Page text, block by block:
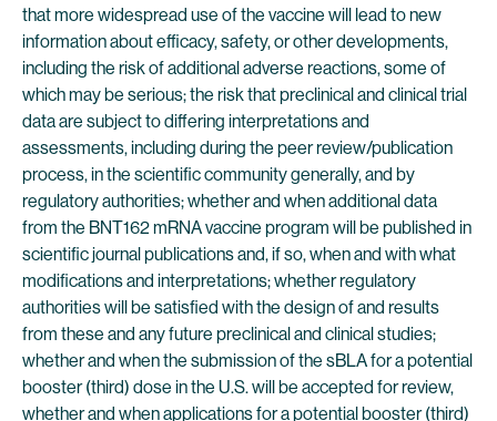
that more widespread use of the vaccine will lead to new
information about efficacy, safety, or other developments,
including the risk of additional adverse reactions, some of
which may be serious; the risk that preclinical and clinical trial
data are subject to differing interpretations and
assessments, including during the peer review/publication
process, in the scientific community generally, and by
regulatory authorities; whether and when additional data
from the BNT162 mRNA vaccine program will be published in
scientific journal publications and, if so, when and with what
modifications and interpretations; whether regulatory
authorities will be satisfied with the design of and results
from these and any future preclinical and clinical studies;
whether and when the submission of the sBLA for a potential
booster (third) dose in the U.S. will be accepted for review,
whether and when applications for a potential booster (third)